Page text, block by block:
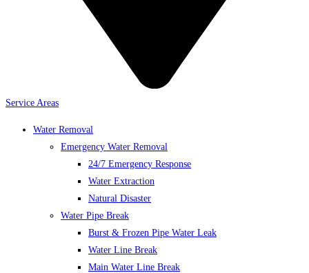
Service Areas
Water Removal
Emergency Water Removal
24/7 Emergency Response
Water Extraction
Natural Disaster
Water Pipe Break
Burst & Frozen Pipe Water Leak
Water Line Break
Main Water Line Break